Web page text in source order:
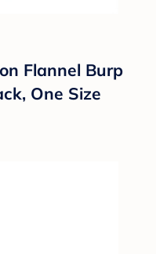
Flannel Burp
One Size